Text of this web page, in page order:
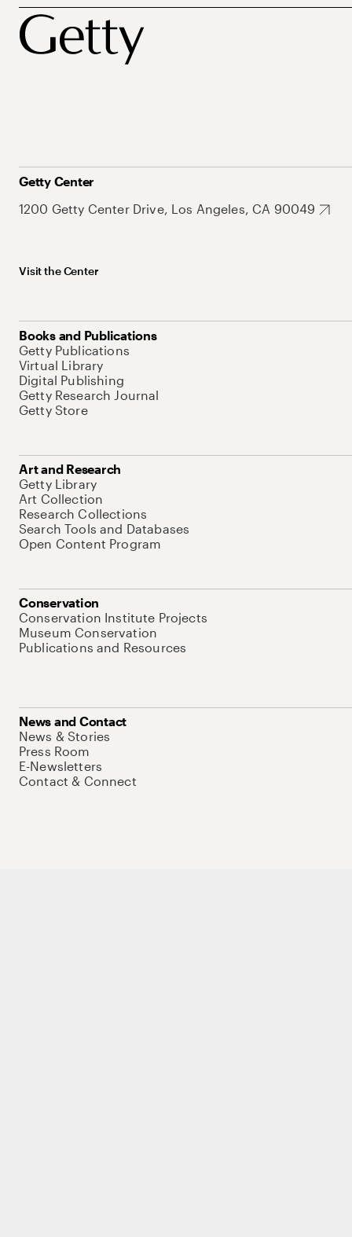
Getty Center
1200 Getty Center Drive, Los Angeles, CA 90049
Visit the Center
Books and Publications
Getty Publications
Virtual Library
Digital Publishing
Getty Research Journal
Getty Store
Art and Research
Getty Library
Art Collection
Research Collections
Search Tools and Databases
Open Content Program
Conservation
Conservation Institute Projects
Museum Conservation
Publications and Resources
News and Contact
News & Stories
Press Room
E-Newsletters
Contact & Connect